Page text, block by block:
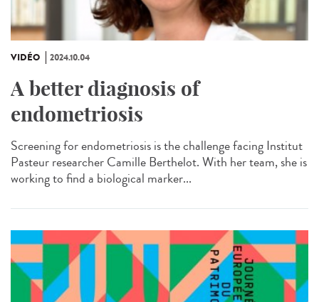
VIDÉO 2024.10.04
A better diagnosis of
endometriosis
Screening for endometriosis is the challenge facing Institut
Pasteur researcher Camille Berthelot. With her team, she is
working to find a biological marker...